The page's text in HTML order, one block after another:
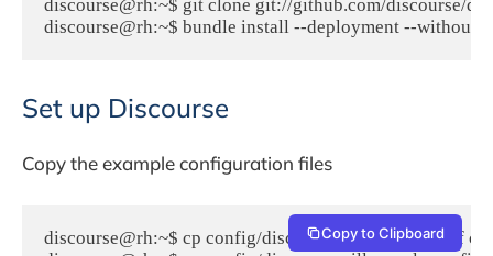
discourse@rh:~$ git clone git://github.com/discourse/
discourse@rh:~$ bundle install --deployment --without
Set up Discourse
Copy the example configuration files
discourse@rh:~$ cp config/discourse_quickstart.conf
Copy to Clipboard